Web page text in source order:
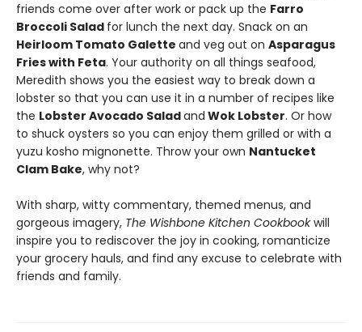
friends come over after work or pack up the Farro
Broccoli Salad for lunch the next day. Snack on an
Heirloom Tomato Galette and veg out on Asparagus
Fries with Feta. Your authority on all things seafood,
Meredith shows you the easiest way to break down a
lobster so that you can use it in a number of recipes like
the Lobster Avocado Saladand Wok Lobster. Or how
to shuck oysters so you can enjoy them grilled or with a
yuzu kosho mignonette. Throw your own Nantucket
Clam Bake, why not?
With sharp, witty commentary, themed menus, and
gorgeous imagery, The Wishbone Kitchen Cookbookwill
inspire you to rediscover the joy in cooking, romanticize
your grocery hauls, and find any excuse to celebrate with
friends and family.